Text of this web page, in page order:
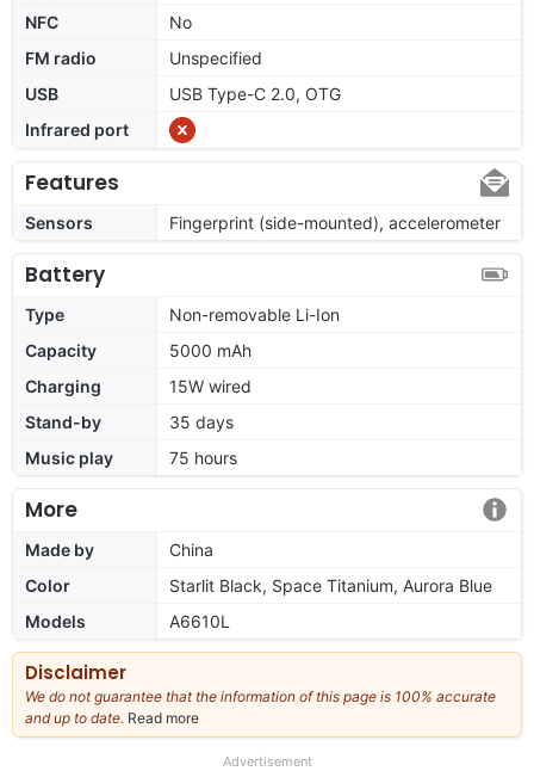
NFC
No
FM radio
Unspecified
USB
USB Type-C 2.0, OTG
Infrared port
Features
Sensors Fingerprint (side-mounted), accelerometer
Battery
Type
Non-removable Li-Ion
Capacity
5000 mAh
Charging
15W wired
Stand-by
35 days
Music play
75 hours
More
Made by
China
Color
Starlit Black, Space Titanium, Aurora Blue
Models
A6610L
Disclaimer
We do not guarantee that the information of this page is 100% accurate
and up to date. Read more
our
Advertisement